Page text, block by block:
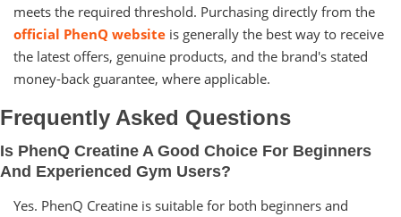
meets the required threshold. Purchasing directly from the
official PhenQ website is generally the best way to receive
the latest offers, genuine products, and the brand's stated
money-back guarantee, where applicable.
Frequently Asked Questions
Is PhenQ Creatine A Good Choice For Beginners
And Experienced Gym Users?
Yes. PhenQ Creatine is suitable for both beginners and